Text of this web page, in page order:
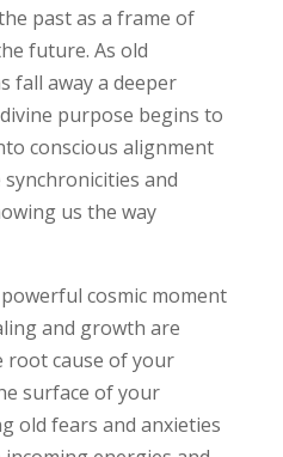
past as a frame of
future. As old
fall away a deeper
purpose begins to
conscious alignment
and
us the way
cosmic moment
and growth are
root cause of your
surface of your
old fears and anxieties